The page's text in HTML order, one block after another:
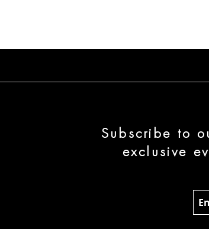
Subscribe to
exclusive